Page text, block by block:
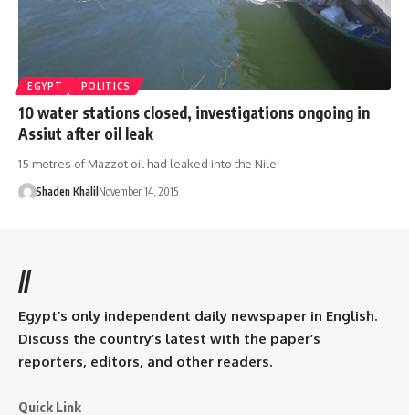
EGYPT POLITICS
10 water stations closed, investigations ongoing in
Assiut after oil leak
15 metres of Mazzot oil had leaked into the Nile
Shaden KhalilNovember 14, 2015
//
Egypt’s only independent daily newspaper in English.
Discuss the country’s latest with the paper’s
reporters, editors, and other readers.
Quick Link